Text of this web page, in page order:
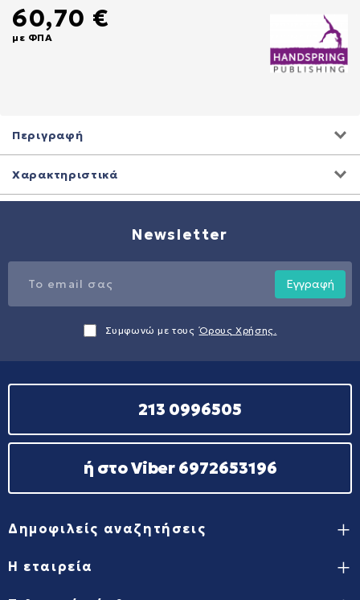
60,70 €
με ΦΠΑ
Περιγραφή
Χαρακτηριστικά
Newsletter
Εγγραφή
Συμφωνώ με τους Όρους Χρήσης.
213 0996505
ή στο Viber 6972653196
Δημοφιλείς αναζητήσεις
Η εταιρεία